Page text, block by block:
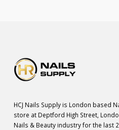
HCJ Nails Supply is London based
store at Deptford High Street,
Nails & Beauty industry for the last